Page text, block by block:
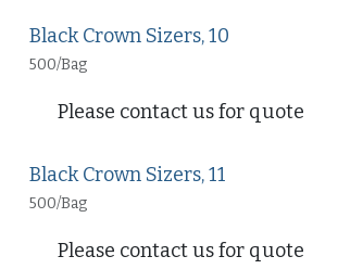
Black Crown Sizers, 10
500/Bag
Please contact us for quote
Black Crown Sizers, 11
500/Bag
Please contact us for quote